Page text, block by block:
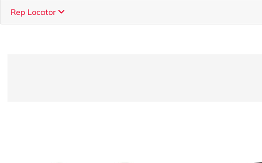
Rep Locator